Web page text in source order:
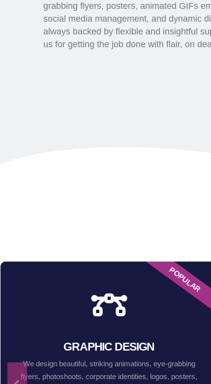
grabbing flyers, posters, animated GIFs
social media management, and dynamic
always backed by flexible and insightful
us for getting the job done with flair, on
POPULAR
GRAPHIC DESIGN
We design beautiful, striking animations, eye-grabbing
flyers, photoshoots, corporate identities, logos, posters,